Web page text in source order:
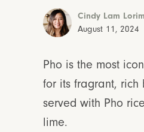
Cindy Lam
August 11, 2024
Pho is the most
for its fragrant, rich
served with Pho
lime.